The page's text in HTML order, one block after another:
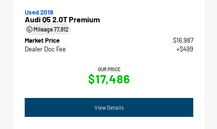
Used 2018
Audi Q5 2.0T Premium
Mileage77,912
Market Price
$16,987
Dealer Doc Fee
+$499
OUR PRICE
$17,486
View Details